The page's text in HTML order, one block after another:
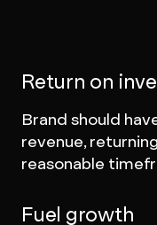
Return on
Brand should
revenue,
reasonable
Fuel growth